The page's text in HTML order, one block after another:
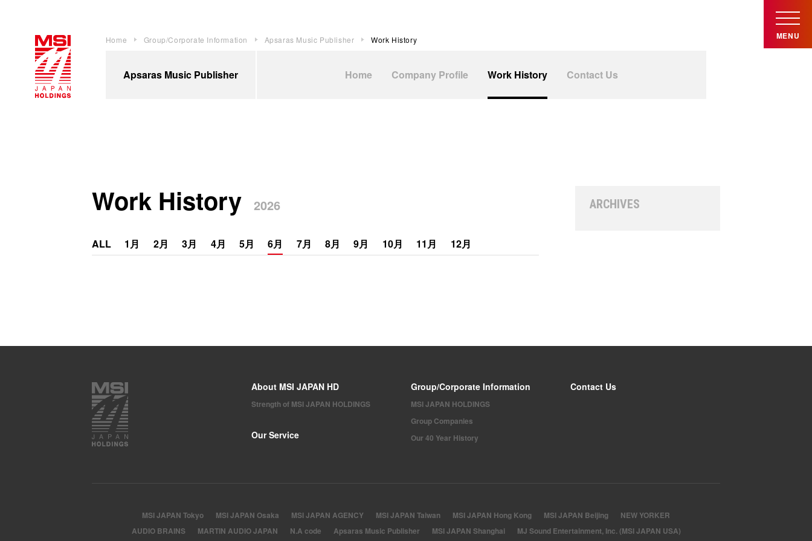
MENU
Home Group/Corporate Information Apsaras Music Publisher Work History
Apsaras Music Publisher Home Company Profile Work History Contact Us
Work History 2026
ALL 1月 2月 3月 4月 5月 6月 7月 8月 9月 10月 11月 12月
ARCHIVES
About MSI JAPAN HD
Strength of MSI JAPAN HOLDINGS
Our Service
Group/Corporate Information
MSI JAPAN HOLDINGS
Group Companies
Our 40 Year History
Contact Us
MSI JAPAN Tokyo MSI JAPAN Osaka MSI JAPAN AGENCY MSI JAPAN Taiwan MSI JAPAN Hong Kong MSI JAPAN Beijing
NEW YORKER
AUDIO BRAINS
MARTIN AUDIO JAPAN N.A code Apsaras Music Publisher MSI JAPAN Shanghai MJ Sound Entertainment, Inc. (MSI JAPAN USA)